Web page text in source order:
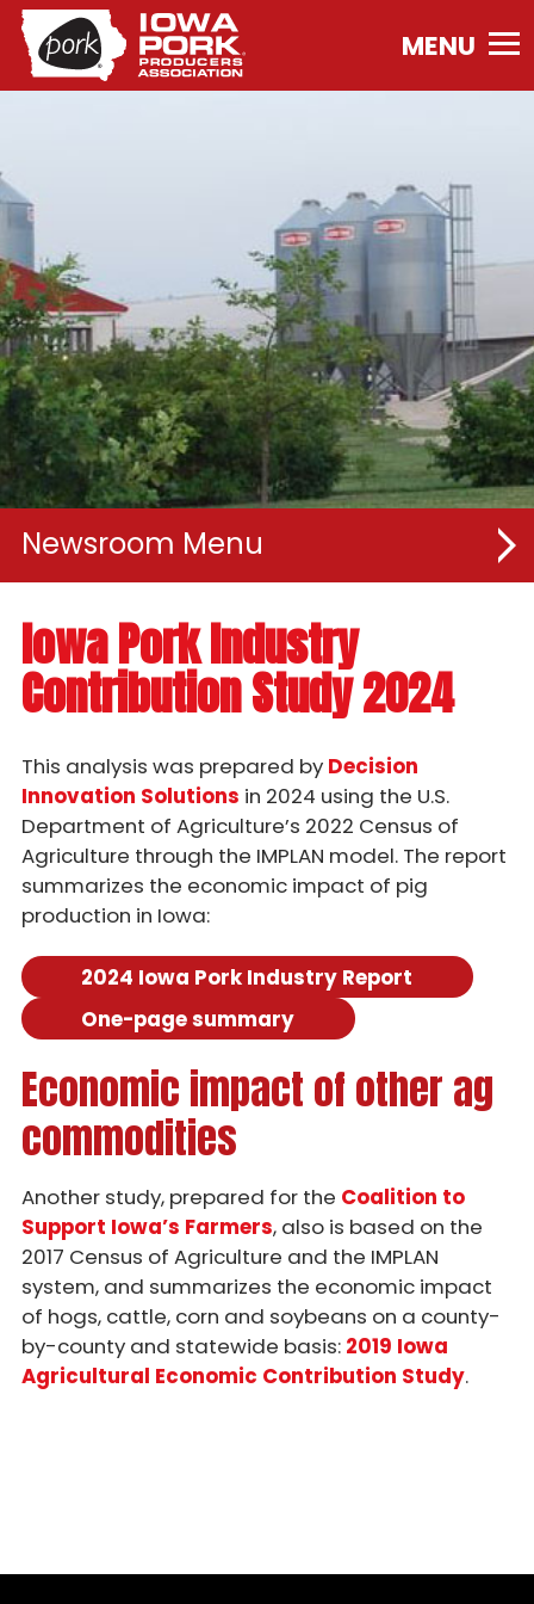
Iowa
Pork
Producers
homepage
Newsroom
News Releases
Iowa Pork Industry Study
For Advertisers
Chop Talk
Chop Talk - Episode 22
Chop Talk - Episode 21
Chop Talk - Episode 20
Chop Talk - Episode 19
Chop Talk - Episode 17
Chop Talk - Episode 16
Chop Talk - Episode 15
Chop Talk - Episode 14
Chop Talk - Episode 10
Iowa Pork Industry
Contribution Study 2024
This analysis was prepared by Decision
Innovation Solutions in 2024 using the U.S.
Department of Agriculture’s 2022 Census of
Agriculture through the IMPLAN model. The report
summarizes the economic impact of pig
production in Iowa:
2024 Iowa Pork Industry Report
One-page summary
Economic impact of other ag
commodities
Another study, prepared for the Coalition to
Support Iowa’s Farmers, also is based on the
2017 Census of Agriculture and the IMPLAN
system, and summarizes the economic impact
of hogs, cattle, corn and soybeans on a county-
by-county and statewide basis: 2019 Iowa
Agricultural Economic Contribution Study.